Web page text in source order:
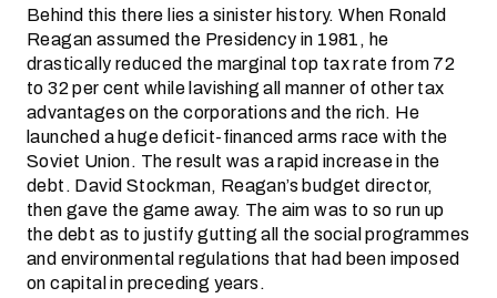
Behind this there lies a sinister history. When Ronald
Reagan assumed the Presidency in 1981, he
drastically reduced the marginal top tax rate from 72
to 32 per cent while lavishing all manner of other tax
advantages on the corporations and the rich. He
launched a huge deficit-financed arms race with the
Soviet Union. The result was a rapid increase in the
debt. David Stockman, Reagan’s budget director,
then gave the game away. The aim was to so run up
the debt as to justify gutting all the social programmes
and environmental regulations that had been imposed
on capital in preceding years.